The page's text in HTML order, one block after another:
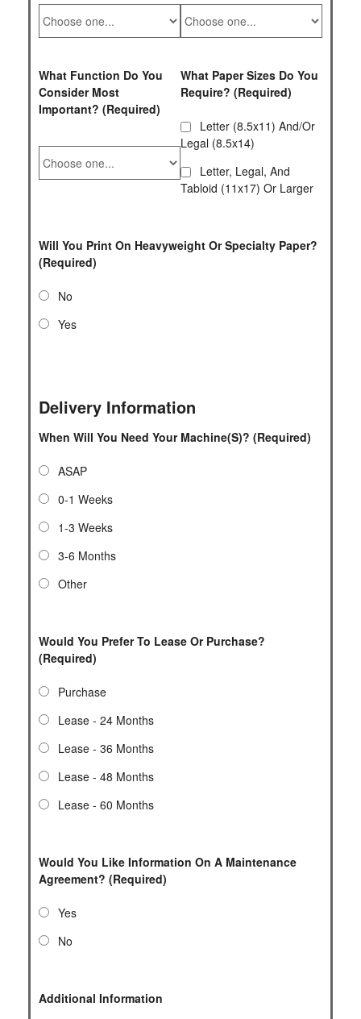
What Function Do You
Consider Most
Important? (Required)
What Paper Sizes Do You
Require? (Required)
Letter (8.5x11) And/or
Legal (8.5x14)
Letter, Legal, And
Tabloid (11x17) Or Larger
Will You Print On Heavyweight Or Specialty Paper?
(Required)
No
Yes
Delivery Information
When Will You Need Your Machine(s)? (Required)
ASAP
0-1 Weeks
1-3 Weeks
3-6 Months
Other
Would You Prefer To Lease Or Purchase?
(Required)
Purchase
Lease - 24 Months
Lease - 36 Months
Lease - 48 Months
Lease - 60 Months
Would You Like Information On A Maintenance
Agreement? (Required)
Yes
No
Additional Information